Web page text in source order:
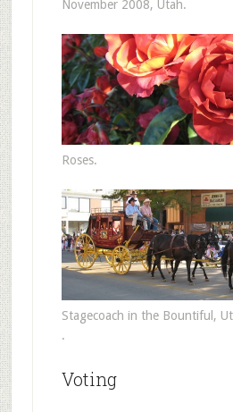
November 2008, Utah.
Roses.
Stagecoach in the Bountiful,
.
Voting